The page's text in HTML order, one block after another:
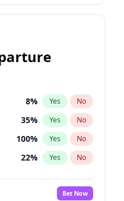
8% Yes No
35% Yes No
100% Yes No
22% Yes No
Bet Now